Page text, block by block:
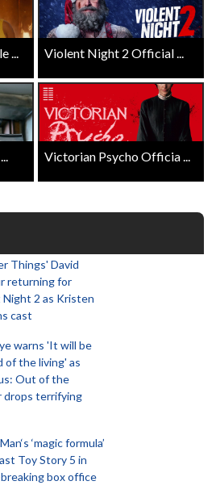
Violent Night 2 Official ...
Victorian Psycho Officia ...
Things' David
returning for
2 as Kristen
cast
warns 'It will be
of the living' as
Out of the
drops terrifying
‘magic formula’
Toy Story 5 in
box office